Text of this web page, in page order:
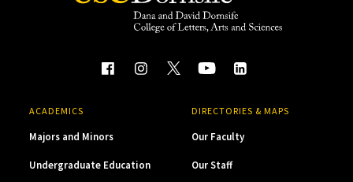
ACADEMICS
Majors and Minors
Undergraduate Education
DIRECTORIES & MAPS
Our Faculty
Our Staff